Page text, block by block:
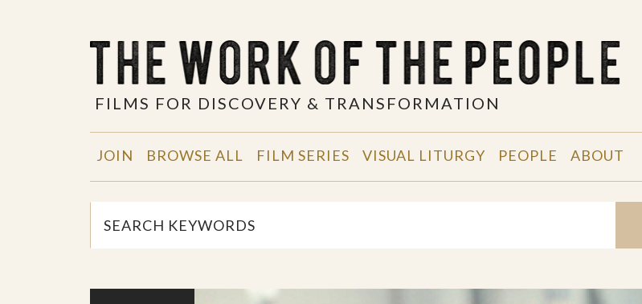
FILMS FOR DISCOVERY & TRANSFORMATION
JOIN BROWSE ALL FILM SERIES VISUAL LITURGY PEOPLE ABOUT